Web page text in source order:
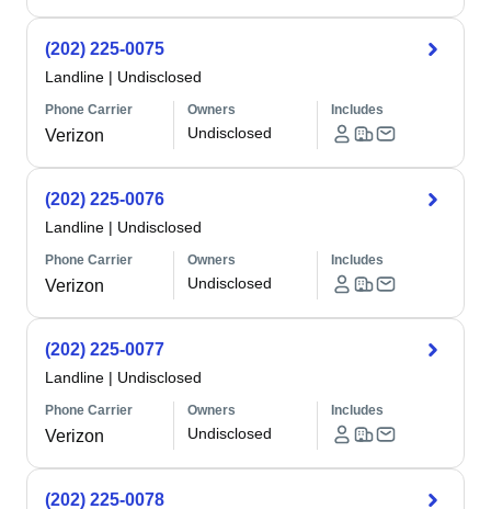
(202) 225-0075
Landline | Undisclosed
Phone Carrier
Verizon
Owners
Undisclosed
Includes
(202) 225-0076
Landline | Undisclosed
Phone Carrier
Verizon
Owners
Undisclosed
Includes
(202) 225-0077
Landline | Undisclosed
Phone Carrier
Verizon
Owners
Undisclosed
Includes
(202) 225-0078